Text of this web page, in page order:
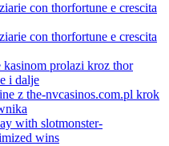
con thorfortune e crescita
con thorfortune e crescita
kasinom prolazi kroz thor
i dalje
z the-nvcasinos.com.pl krok
with slotmonster-
wins